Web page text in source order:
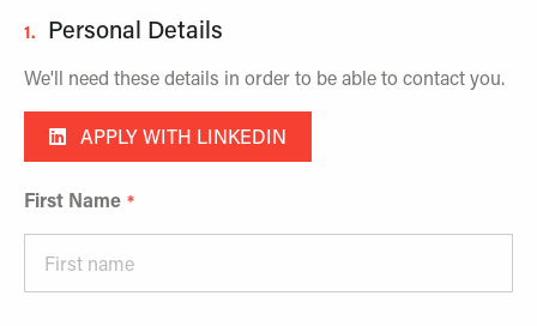
1. Personal Details
We'll need these details in order to be able to contact you.
APPLY WITH LINKEDIN
First Name